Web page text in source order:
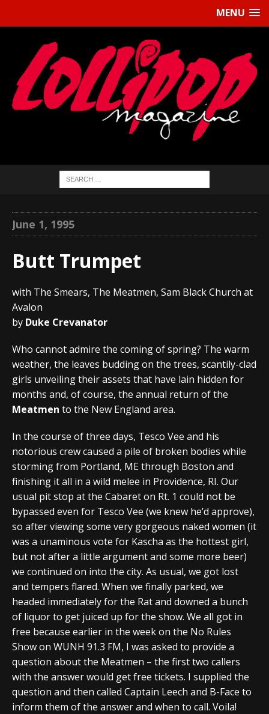
MENU
June 1, 1995
Butt Trumpet
with The Smears, The Meatmen, Sam Black Church at
Avalon
by Duke Crevanator
Who cannot admire the coming of spring? The warm
weather, the leaves budding on the trees, scantily-clad
girls unveiling their assets that have lain hidden for
months and, of course, the annual return of the
Meatmen to the New England area.
In the course of three days, Tesco Vee and his
notorious crew caused a pile of broken bodies while
storming from Portland, ME through Boston and
finishing it all in a wild melee in Providence, RI. Our
usual pit stop at the Cabaret on Rt. 1 could not be
bypassed even for Tesco Vee (we knew he’d approve),
so after viewing some very gorgeous naked women (it
was a unaminous vote for Kascha as the hottest girl,
but not after a little argument and some more beer)
we continued on into the city. As usual, we got lost
and tempers flared. When we finally parked, we
headed immediately for the Rat and downed a bunch
of liquor to get juiced up for the show. We all got in
free because earlier in the week on the No Rules
Show on WUNH 91.3 FM, I was asked to provide a
question about the Meatmen – the first two callers
with the answer would get free tickets. I supplied the
question and then called Captain Leech and B-Face to
inform them of the answer and when to call. Voila!